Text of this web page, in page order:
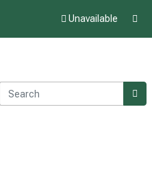
Unavailable